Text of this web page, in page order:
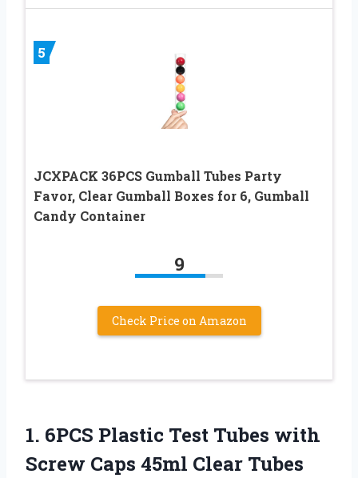
5
JCXPACK 36PCS Gumball Tubes Party
Favor, Clear Gumball Boxes for 6, Gumball
Candy Container
9
Check Price on Amazon
1. 6PCS Plastic Test Tubes with
Screw Caps 45ml Clear Tubes